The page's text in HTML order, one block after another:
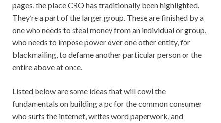
pages, the place CRO has traditionally been highlighted.
They’re a part of the larger group. These are finished by a
one who needs to steal money from an individual or group,
who needs to impose power over one other entity, for
blackmailing, to defame another particular person or the
entire above at once.
Listed below are some ideas that will cowl the
fundamentals on building a pc for the common consumer
who surfs the internet, writes word paperwork, and